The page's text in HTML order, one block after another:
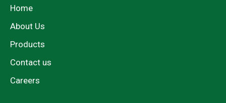
Home
About Us
Products
Contact us
Careers